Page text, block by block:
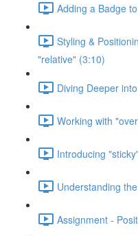
Adding a Badge
Styling &
"relative" (3:10)
Diving Deeper
Working with
Introducing
Understanding
Assignment -